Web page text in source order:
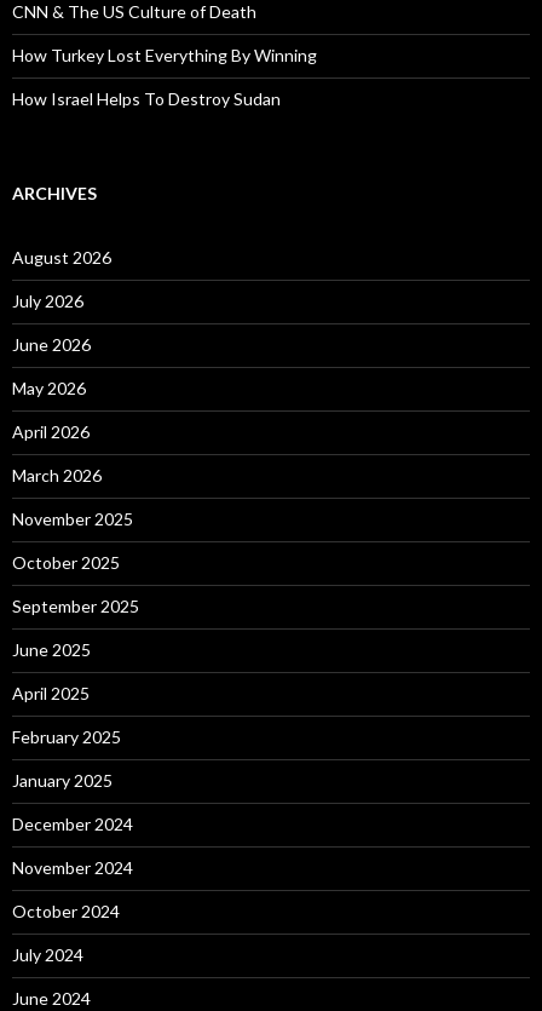
CNN & The US Culture of Death
How Turkey Lost Everything By Winning
How Israel Helps To Destroy Sudan
ARCHIVES
August 2026
July 2026
June 2026
May 2026
April 2026
March 2026
November 2025
October 2025
September 2025
June 2025
April 2025
February 2025
January 2025
December 2024
November 2024
October 2024
July 2024
June 2024